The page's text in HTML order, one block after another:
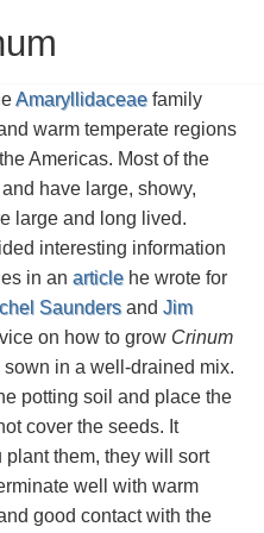
Amaryllidaceae family
warm temperate regions
Americas. Most of the
have large, showy,
large and long lived.
interesting information
in an article he wrote for
Saundersand Jim
on how to grow Crinum
in a well-drained mix.
potting soil and place the
cover the seeds. It
them, they will sort
well with warm
good contact with the